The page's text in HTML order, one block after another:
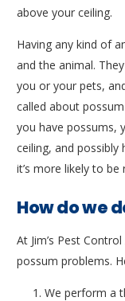
above your ceiling.
Having any kind of
and the animal.
you or your pets,
called about
you have possums,
ceiling, and possibly
it’s more likely to be
How do we
At Jim’s Pest
possum problems.
We perform a